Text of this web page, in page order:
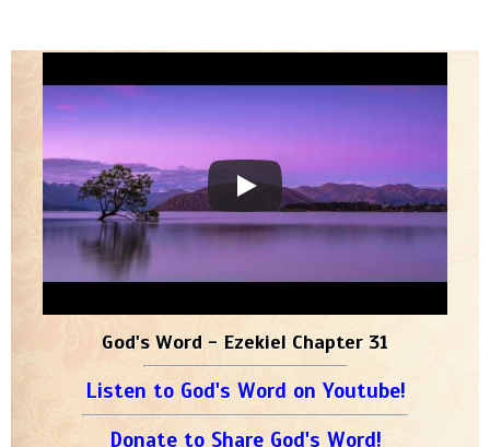
God's Word - Ezekiel Chapter 31
Listen to God's Word on Youtube!
Donate to Share God's Word!